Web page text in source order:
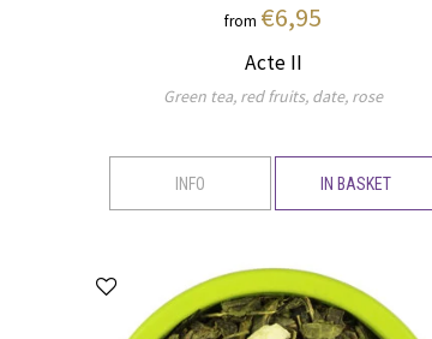
from €6,95
Acte II
Green tea, red fruits, date, rose
INFO IN BASKET